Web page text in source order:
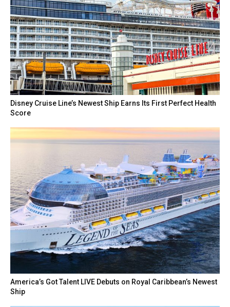
Disney Cruise Line’s Newest Ship Earns Its First Perfect Health
Score
America’s Got Talent LIVE Debuts on Royal Caribbean’s Newest
Ship